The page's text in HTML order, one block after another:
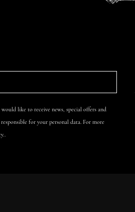
like to receive news, special offers and
for your personal data. For more